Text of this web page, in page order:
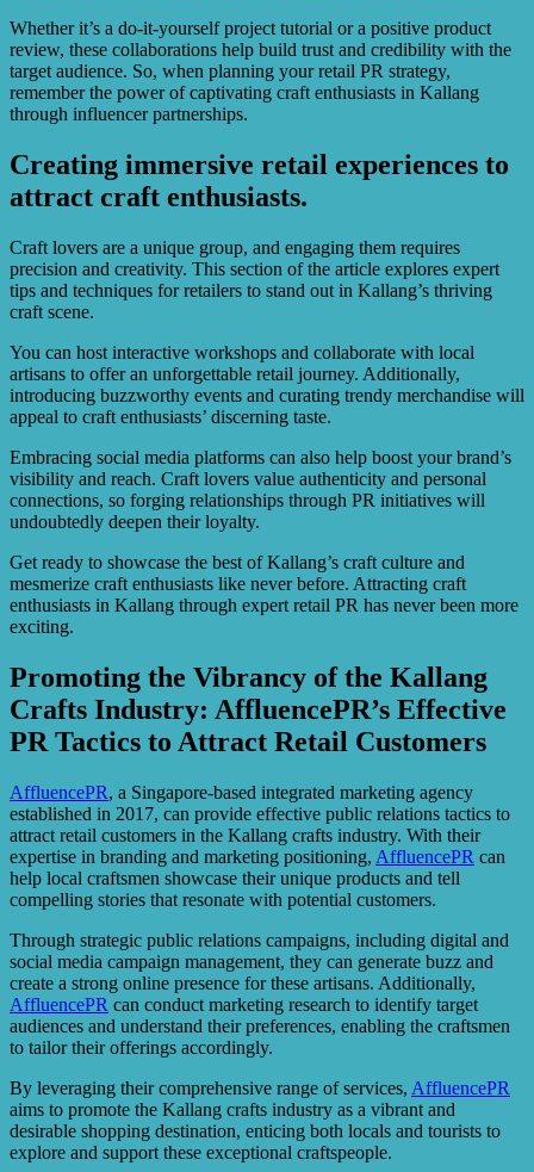
Whether it’s a do-it-yourself project tutorial or a positive product
review, these collaborations help build trust and credibility with the
target audience. So, when planning your retail PR strategy,
remember the power of captivating craft enthusiasts in Kallang
through influencer partnerships.
Creating immersive retail experiences to
attract craft enthusiasts.
Craft lovers are a unique group, and engaging them requires
precision and creativity. This section of the article explores expert
tips and techniques for retailers to stand out in Kallang’s thriving
craft scene.
You can host interactive workshops and collaborate with local
artisans to offer an unforgettable retail journey. Additionally,
introducing buzzworthy events and curating trendy merchandise will
appeal to craft enthusiasts’ discerning taste.
Embracing social media platforms can also help boost your brand’s
visibility and reach. Craft lovers value authenticity and personal
connections, so forging relationships through PR initiatives will
undoubtedly deepen their loyalty.
Get ready to showcase the best of Kallang’s craft culture and
mesmerize craft enthusiasts like never before. Attracting craft
enthusiasts in Kallang through expert retail PR has never been more
exciting.
Promoting the Vibrancy of the Kallang
Crafts Industry: AffluencePR’s Effective
PR Tactics to Attract Retail Customers
AffluencePR, a Singapore-based integrated marketing agency
established in 2017, can provide effective public relations tactics to
attract retail customers in the Kallang crafts industry. With their
expertise in branding and marketing positioning, AffluencePR can
help local craftsmen showcase their unique products and tell
compelling stories that resonate with potential customers.
Through strategic public relations campaigns, including digital and
social media campaign management, they can generate buzz and
create a strong online presence for these artisans. Additionally,
AffluencePR can conduct marketing research to identify target
audiences and understand their preferences, enabling the craftsmen
to tailor their offerings accordingly.
By leveraging their comprehensive range of services, AffluencePR
aims to promote the Kallang crafts industry as a vibrant and
desirable shopping destination, enticing both locals and tourists to
explore and support these exceptional craftspeople.